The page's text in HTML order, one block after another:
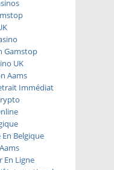
Gamstop
UK
Aams
Immédiat
Belgique
En Ligne